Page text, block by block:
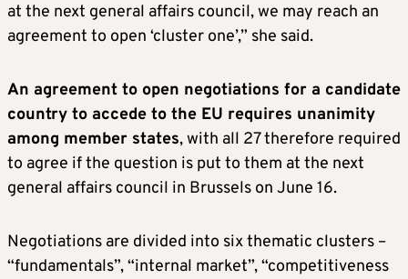
at the next general affairs council, we may reach an
agreement to open ‘cluster one’,” she said.
An agreement to open negotiations for a candidate
country to accede to the EU requires unanimity
among member states, with all 27 therefore required
to agree if the question is put to them at the next
general affairs council in Brussels on June 16.
Negotiations are divided into six thematic clusters –
“fundamentals”, “internal market”, “competitiveness